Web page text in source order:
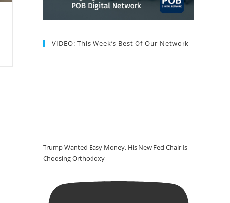
VIDEO: This Week’s Best Of Our Network
Trump Wanted Easy Money. His New Fed Chair Is
Choosing Orthodoxy